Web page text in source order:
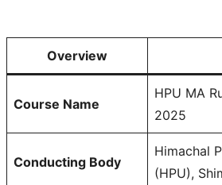
Overview
Course Name
HPU MA
2025
Conducting Body
Himachal
(HPU),